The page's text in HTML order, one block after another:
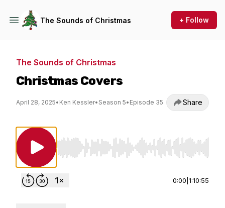
The Sounds of Christmas + Follow
The Sounds of Christmas
Christmas Covers
April 28, 2025• Ken Kessler• Season 5• Episode 35 Share
Use Left/Right to seek, Home/End to jump to
0:00 1:10:55